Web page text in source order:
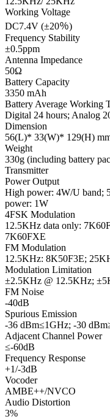
Working Voltage
DC7.4V (±20％)
Frequency Stability
±0.5ppm
Antenna Impedance
50Ω
Battery Capacity
3350 mAh
Battery Average Working
Digital 24 hours; Analog
Dimension
56(L)* 33(W)* 129(H)
Weight
330g (including battery
Transmitter
Power Output
High power: 4W/U band;
power: 1W
4FSK Modulation
12.5KHz data only:
7K60FXE
FM Modulation
12.5KHz: 8K50F3E;
Modulation Limitation
±2.5KHz @ 12.5KHz;
FM Noise
-40dB
Spurious Emission
-36 dBm≤1GHz; -30
Adjacent Channel Power
≤-60dB
Frequency Response
+1/-3dB
Vocoder
AMBE++/NVCO
Audio Distortion
3%